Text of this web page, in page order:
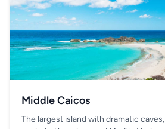
Middle Caicos
The largest island with dramatic caves,